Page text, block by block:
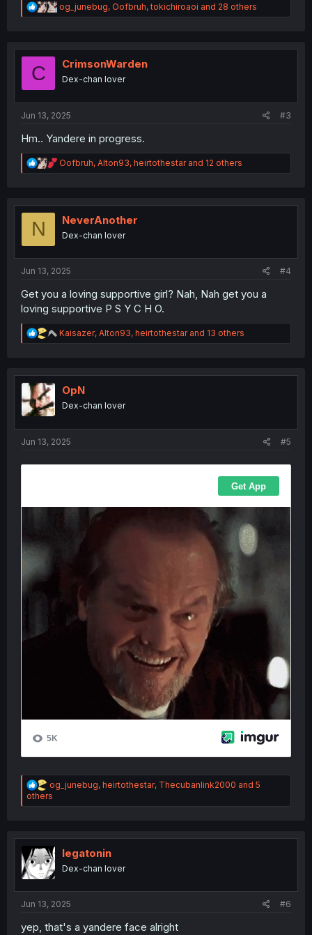
R
e
t
n
og_junebug, Oofbruh,tokichiroaoi and 28 others
C CrimsonWarden
Dex-chan lover
Jun 13, 2025 #3
Hm.. Yandere in progress.
R
e
t
n
Oofbruh, Alton93, heirtothestarand 12 others
N NeverAnother
Dex-chan lover
Jun 13, 2025 #4
Get you a loving supportive girl? Nah, Nah get you a
loving supportive P S Y C H O.
R
e
t
n
Kaisazer, Alton93, heirtothestarand 13 others
OpN
Dex-chan lover
Jun 13, 2025 #5
R
e
a
i
o
n
s
og_junebug, heirtothestar, Thecubanlink2000 and 5
others
legatonin
Dex-chan lover
Jun 13, 2025 #6
yep, that's a yandere face alright